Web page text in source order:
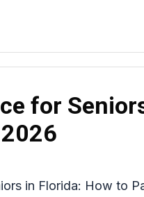
for
in Florida: How to